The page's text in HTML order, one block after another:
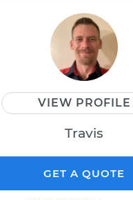
VIEW PROFILE
Travis
GET A QUOTE